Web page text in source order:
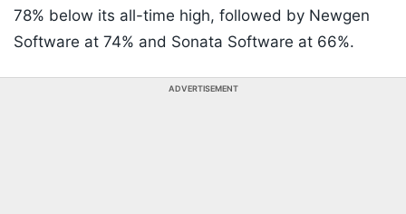
78% below its all-time high, followed by Newgen
Software at 74% and Sonata Software at 66%.
ADVERTISEMENT